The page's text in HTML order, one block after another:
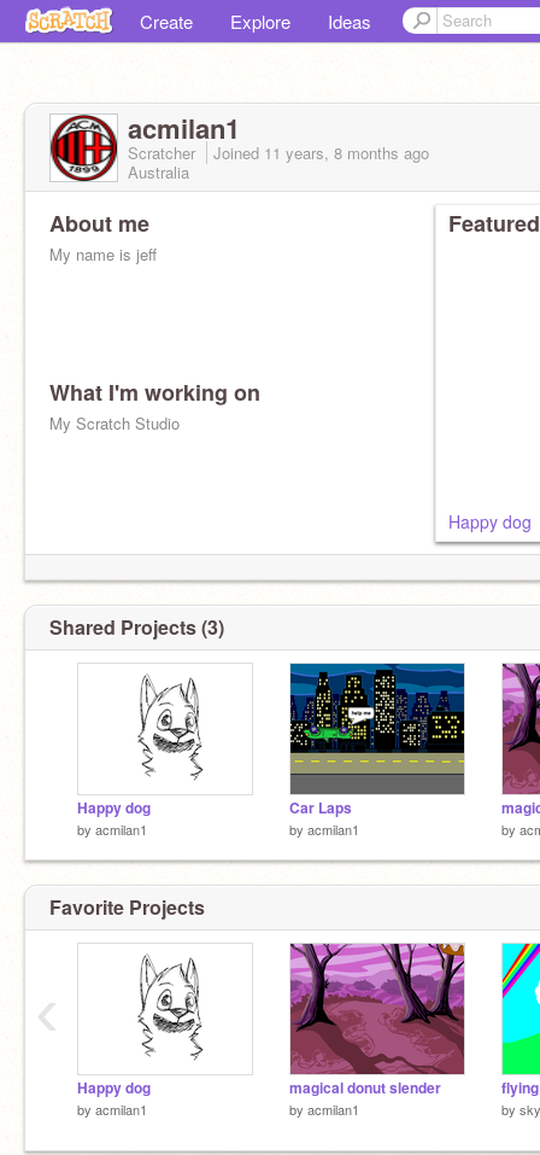
Create Explore Ideas
acmilan1
Scratcher Joined 11 years, 8 months ago
Australia
About me
My name is jeff
What I'm working on
My Scratch Studio
Happy dog
Shared Projects (3)
Happy dog
by acmilan1
Car Laps
by acmilan1 by
Favorite Projects
Happy dog
by acmilan1
magical donut slender
by acmilan1 by
‹